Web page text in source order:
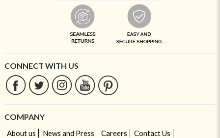
CONNECT WITH US
COMPANY
About us News and Press Careers
Contact Us